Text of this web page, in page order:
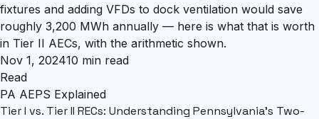
fixtures and adding VFDs to dock ventilation would save
roughly 3,200 MWh annually — here is what that is worth
in Tier II AECs, with the arithmetic shown.
Nov 1, 202410 min read
Read
PA AEPS Explained
Tier I vs. Tier II RECs: Understanding Pennsylvania's Two-